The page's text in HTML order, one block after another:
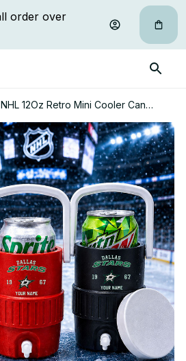
NHL 12Oz Retro Mini Cooler Can
Holder Custom Any Name Gifts For Fan
09